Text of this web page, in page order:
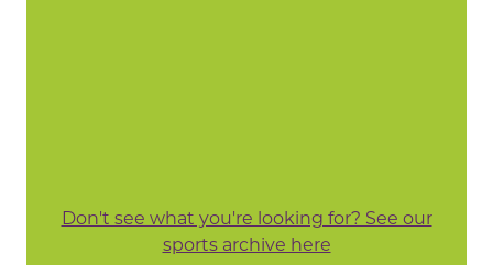
Don't see what you're looking for? See our
sports archive here